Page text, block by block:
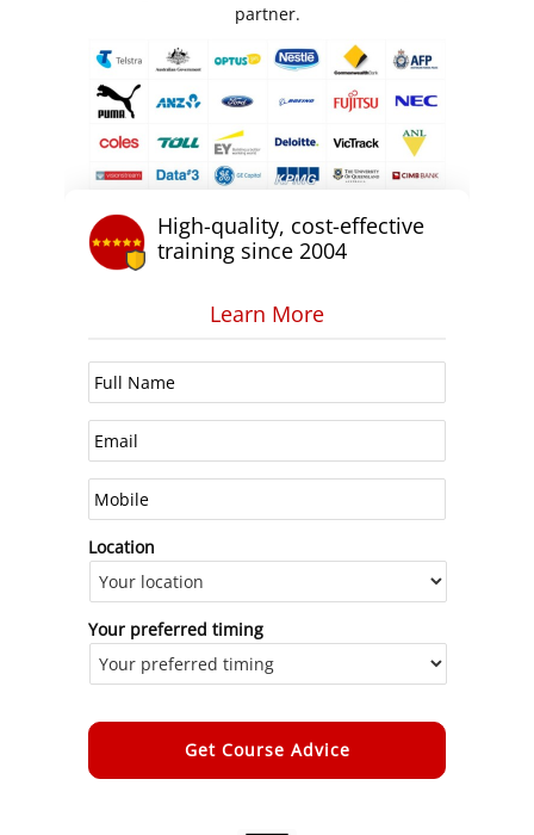
partner.
High-quality, cost-effective
training since 2004
Learn More
Location
Your preferred timing